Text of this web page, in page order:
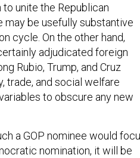
to unite the Republican
may be usefully substantive
cycle. On the other hand,
adjudicated foreign
Rubio, Trump, and Cruz
trade, and social welfare
to obscure any new
a GOP nominee would
nomination, it will be